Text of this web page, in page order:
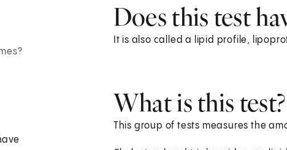
Does this test
It is also called a lipid profile,
What is this test?
This group of tests measures the